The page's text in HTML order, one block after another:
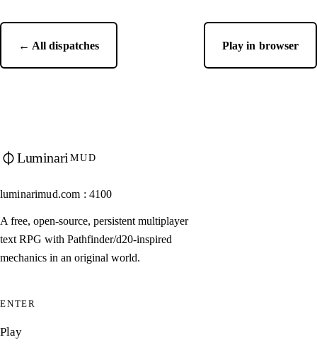
← All dispatches Play in browser
Luminari MUD
luminarimud.com : 4100
A free, open-source, persistent multiplayer
text RPG with Pathfinder/d20-inspired
mechanics in an original world.
ENTER
Play